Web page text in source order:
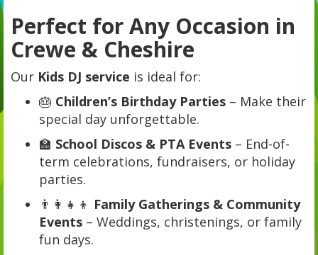
Perfect for Any Occasion in
Crewe & Cheshire
Our Kids DJ service is ideal for:
🎂 Children’s Birthday Parties – Make their
special day unforgettable.
🏫 School Discos & PTA Events – End-of-
term celebrations, fundraisers, or holiday
parties.
👨‍👩‍👧‍👦 Family Gatherings & Community
Events – Weddings, christenings, or family
fun days.